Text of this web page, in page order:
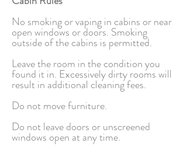
No smoking or vaping in cabins or near
open windows or doors. Smoking
outside of the cabins is permitted.
Leave the room in the condition you
found it in. Excessively dirty rooms will
result in additional cleaning fees.
Do not move furniture.
Do not leave doors or unscreened
windows open at any time.